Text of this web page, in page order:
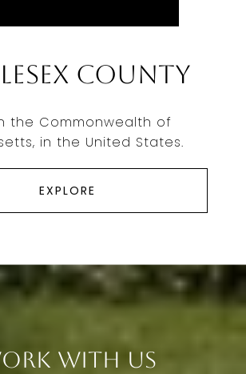
County
the Commonwealth of
in the United States.
EXPLORE
With Us